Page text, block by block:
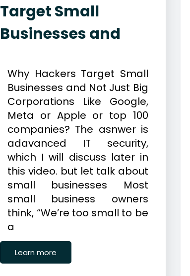
Target Small
Businesses and
Why Hackers Target Small
Businesses and Not Just Big
Corporations Like Google,
Meta or Apple or top 100
companies? The asnwer is
adavanced IT security,
which I will discuss later in
this video. but let talk about
small businesses Most
small business owners
think, “We’re too small to be
a
Learn more